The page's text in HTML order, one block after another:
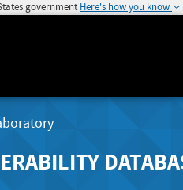
government Here's how you know